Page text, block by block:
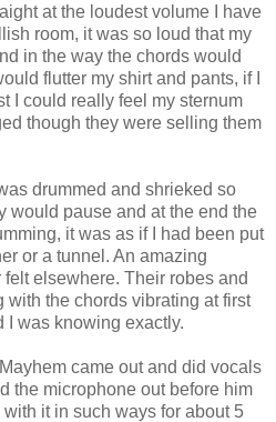
at the loudest volume I have
room, it was so loud that my
in the way the chords would
flutter my shirt and pants, if I
I could really feel my sternum
though they were selling them
drummed and shrieked so
would pause and at the end the
it was as if I had been put
or a tunnel. An amazing
elsewhere. Their robes and
with the chords vibrating at first
I was knowing exactly.
came out and did vocals
the microphone out before him
it in such ways for about 5